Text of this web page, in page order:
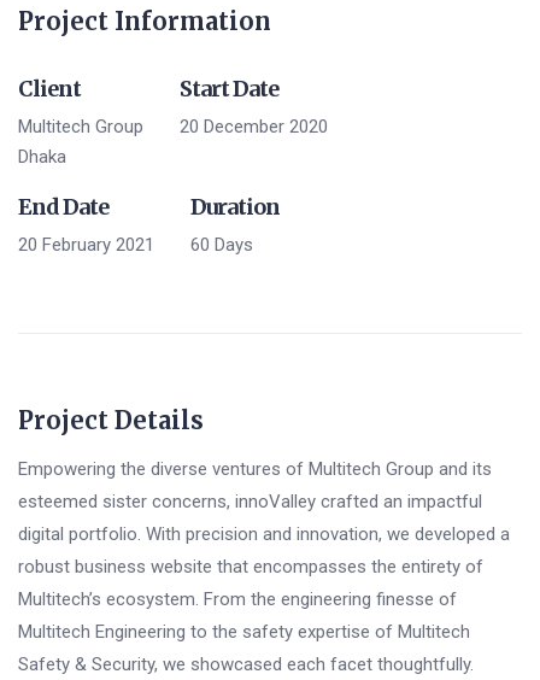
Project Information
Client
Multitech Group
Dhaka
Start Date
20 December 2020
End Date
20 February 2021
Duration
60 Days
Project Details
Empowering the diverse ventures of Multitech Group and its
esteemed sister concerns, innoValley crafted an impactful
digital portfolio. With precision and innovation, we developed a
robust business website that encompasses the entirety of
Multitech’s ecosystem. From the engineering finesse of
Multitech Engineering to the safety expertise of Multitech
Safety & Security, we showcased each facet thoughtfully.